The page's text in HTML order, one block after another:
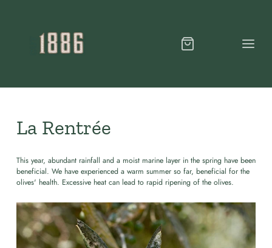
La Rentrée
This year, abundant rainfall and a moist marine layer in the spring have been
beneficial. We have experienced a warm summer so far, beneficial for the
olives' health. Excessive heat can lead to rapid ripening of the olives.